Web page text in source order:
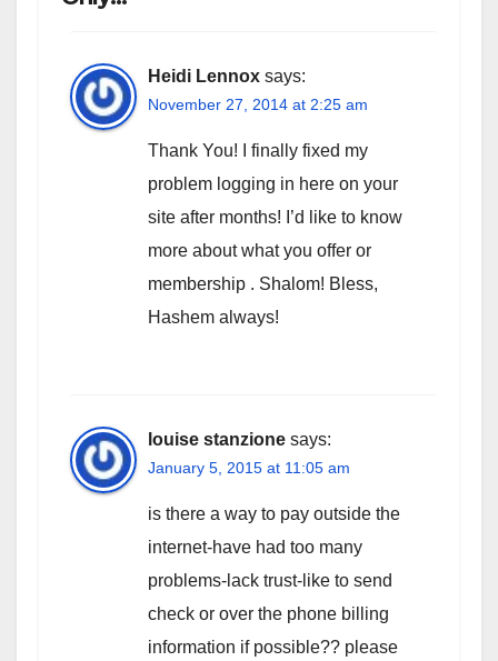
Heidi Lennox says:
November 27, 2014 at 2:25 am
Thank You! I finally fixed my
problem logging in here on your
site after months! I’d like to know
more about what you offer or
membership . Shalom! Bless,
Hashem always!
louise stanzione says:
January 5, 2015 at 11:05 am
is there a way to pay outside the
internet-have had too many
problems-lack trust-like to send
check or over the phone billing
information if possible?? please